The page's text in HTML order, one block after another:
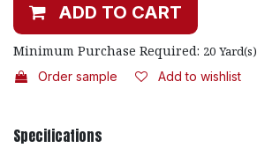
ADD TO CART
Minimum Purchase Required: 20 Yard(s)
Order sample Add to wishlist
Specifications